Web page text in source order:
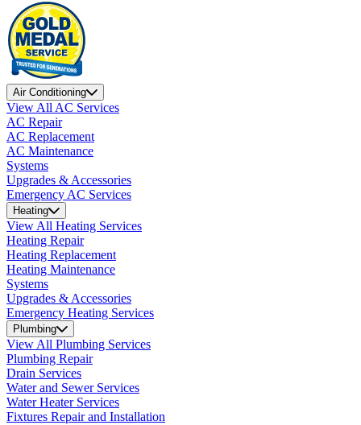
Air Conditioning
View All AC Services
AC Repair
AC Replacement
AC Maintenance
Systems
Upgrades & Accessories
Emergency AC Services
Heating
View All Heating Services
Heating Repair
Heating Replacement
Heating Maintenance
Systems
Upgrades & Accessories
Emergency Heating Services
Plumbing
View All Plumbing Services
Plumbing Repair
Drain Services
Water and Sewer Services
Water Heater Services
Fixtures Repair and Installation